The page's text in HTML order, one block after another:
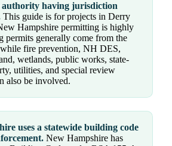
having jurisdiction
This guide is for projects in Derry
Hampshire permitting is highly
permits generally come from the
fire prevention, NH DES,
wetlands, public works, state-
utilities, and special review
also be involved.
uses a statewide building code
New Hampshire has